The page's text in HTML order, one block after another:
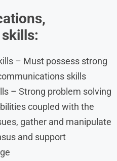
– Must possess strong
skills
– Strong problem solving
coupled with the
gather and manipulate
and support